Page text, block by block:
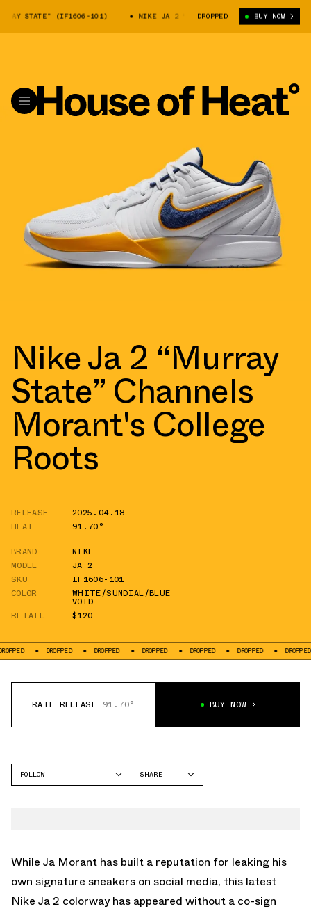
STATE” (IF1606-101) NIKE JA 2 “MURRAY STATE” (IF1606-101)
DROPPED BUY NOW
Nike Ja 2 “Murray
State” Channels
Morant's College
Roots
RELEASE
2025.04.18
HEAT
91.70°
BRAND
NIKE
MODEL
JA 2
SKU
IF1606-101
COLOR
WHITE/SUNDIAL/BLUE
VOID
RETAIL
$120
DROPPED DROPPED DROPPED DROPPED DROPPED DROPPED
RATE RELEASE 91.70° BUY NOW
FOLLOW
SHARE
While Ja Morant has built a reputation for leaking his
own signature sneakers on social media, this latest
Nike Ja 2 colorway has appeared without a co-sign